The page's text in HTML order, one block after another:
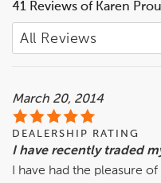
41 Reviews of Karen
March 20, 2014
DEALERSHIP RATING
I have recently traded
I have had the pleasure